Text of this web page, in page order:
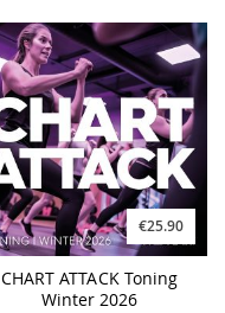
€25.90
CHART ATTACK Toning
Winter 2026